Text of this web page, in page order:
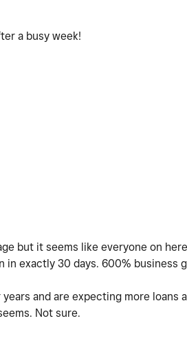
a busy week!
but it seems like everyone on
in exactly 30 days. 600% business
and are expecting more loans
Not sure.